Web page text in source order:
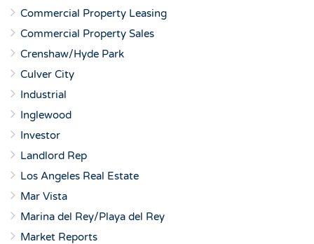
Commercial Property Leasing
Commercial Property Sales
Crenshaw/Hyde Park
Culver City
Industrial
Inglewood
Investor
Landlord Rep
Los Angeles Real Estate
Mar Vista
Marina del Rey/Playa del Rey
Market Reports